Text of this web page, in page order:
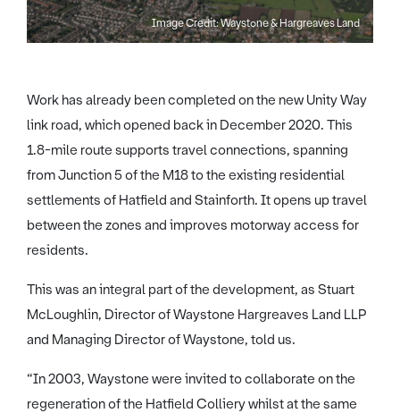
Image Credit: Waystone & Hargreaves Land
Work has already been completed on the new Unity Way
link road, which opened back in December 2020. This
1.8-mile route supports travel connections, spanning
from Junction 5 of the M18 to the existing residential
settlements of Hatfield and Stainforth. It opens up travel
between the zones and improves motorway access for
residents.
This was an integral part of the development, as Stuart
McLoughlin, Director of Waystone Hargreaves Land LLP
and Managing Director of Waystone, told us.
“In 2003, Waystone were invited to collaborate on the
regeneration of the Hatfield Colliery whilst at the same